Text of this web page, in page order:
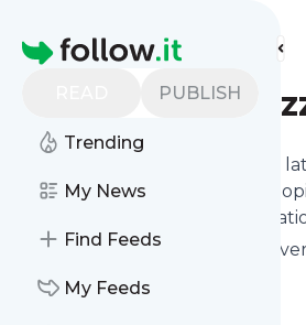
Homepage
PUBLISH
Trending
My News
Find Feeds
My Feeds
Find more feeds
Agrar
Want to stay in touch with the
Follow button below, choose
to your phone via push
Reading your RSS feed has
Website title: YouTube